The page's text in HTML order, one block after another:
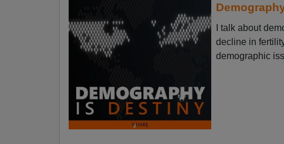
I talk about
decline in
demographic